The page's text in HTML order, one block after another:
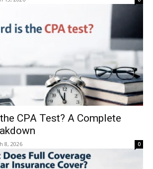
CPA Test? A Complete
8, 2026 0